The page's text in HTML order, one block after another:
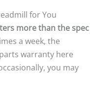
for You
more than the spec
a week, the
warranty here
you may